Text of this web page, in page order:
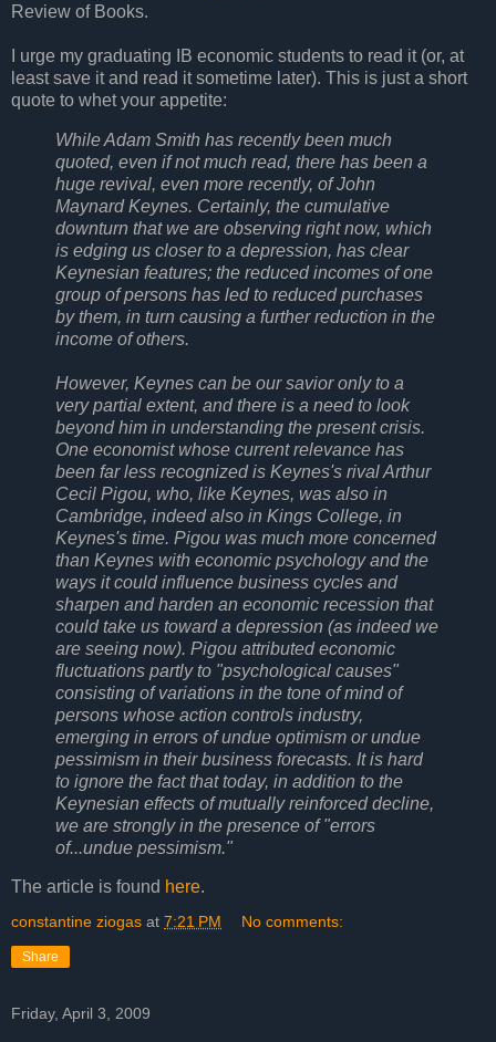
Review of Books.
I urge my graduating IB economic students to read it (or, at
least save it and read it sometime later). This is just a short
quote to whet your appetite:
While Adam Smith has recently been much
quoted, even if not much read, there has been a
huge revival, even more recently, of John
Maynard Keynes. Certainly, the cumulative
downturn that we are observing right now, which
is edging us closer to a depression, has clear
Keynesian features; the reduced incomes of one
group of persons has led to reduced purchases
by them, in turn causing a further reduction in the
income of others.
However, Keynes can be our savior only to a
very partial extent, and there is a need to look
beyond him in understanding the present crisis.
One economist whose current relevance has
been far less recognized is Keynes's rival Arthur
Cecil Pigou, who, like Keynes, was also in
Cambridge, indeed also in Kings College, in
Keynes's time. Pigou was much more concerned
than Keynes with economic psychology and the
ways it could influence business cycles and
sharpen and harden an economic recession that
could take us toward a depression (as indeed we
are seeing now). Pigou attributed economic
fluctuations partly to "psychological causes"
consisting of variations in the tone of mind of
persons whose action controls industry,
emerging in errors of undue optimism or undue
pessimism in their business forecasts. It is hard
to ignore the fact that today, in addition to the
Keynesian effects of mutually reinforced decline,
we are strongly in the presence of "errors
of...undue pessimism."
The article is found here.
constantine ziogas at 7:21 PM No comments:
Share
Friday, April 3, 2009